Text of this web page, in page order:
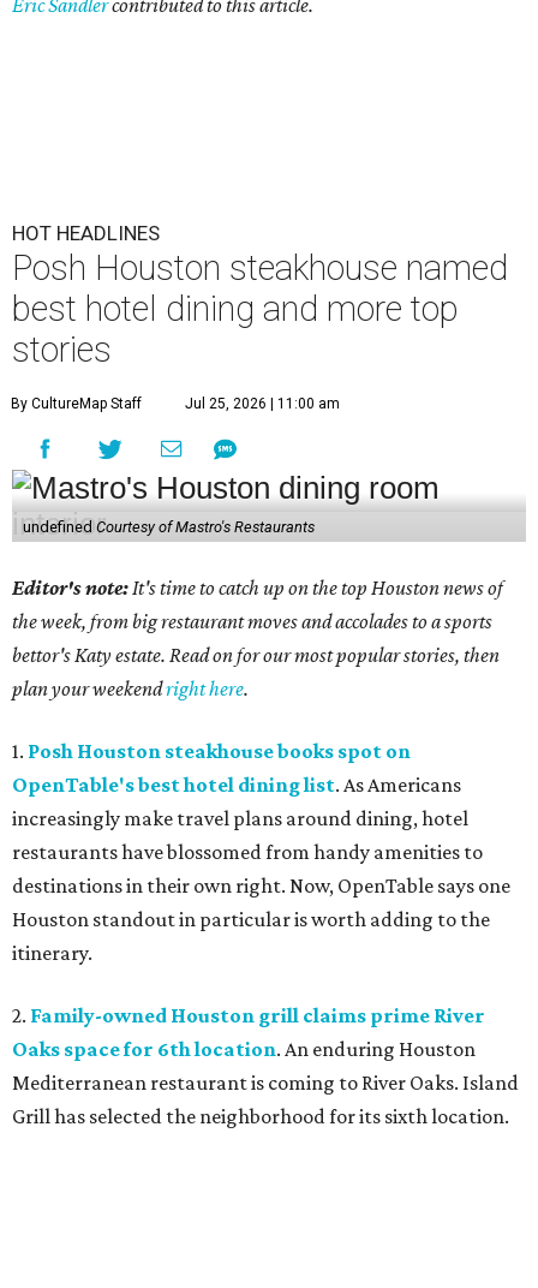
Eric Sandlercontributed to this article.
HOT HEADLINES
Posh Houston steakhouse named
best hotel dining and more top
stories
By CultureMap Staff Jul 25, 2026 | 11:00 am
undefined Courtesy of Mastro's Restaurants
Editor's note:It's time to catch up on the top Houston news of
the week, from big restaurant moves and accolades to a sports
bettor's Katy estate. Read on for our most popular stories, then
plan your weekendright here.
1. Posh Houston steakhouse books spot on
OpenTable's best hotel dining list. As Americans
increasingly make travel plans around dining, hotel
restaurants have blossomed from handy amenities to
destinations in their own right. Now, OpenTable says one
Houston standout in particular is worth adding to the
itinerary.
2. Family-owned Houston grill claims prime River
Oaks space for 6th location. An enduring Houston
Mediterranean restaurant is coming to River Oaks. Island
Grill has selected the neighborhood for its sixth location.